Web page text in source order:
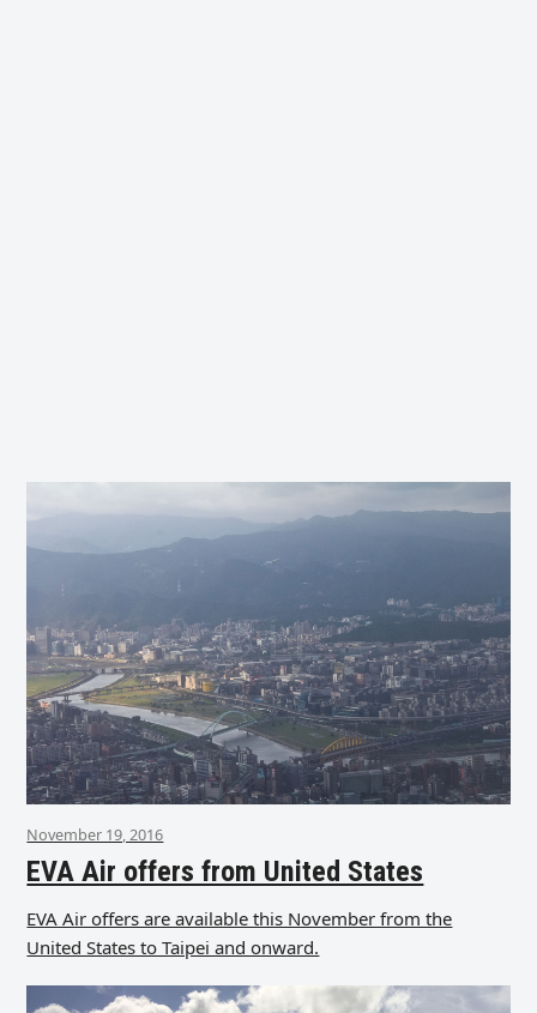
November 19, 2016
EVA Air offers from United States
EVA Air offers are available this November from the
United States to Taipei and onward.